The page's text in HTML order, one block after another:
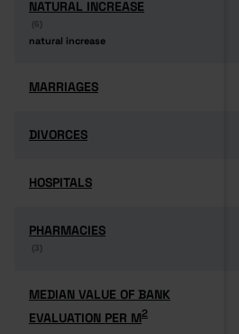
NATURAL INCREASE
(6)
natural increase
NATURAL INCREASE
(6)
natural increase
MARRIAGES
MARRIAGES
DIVORCES
DIVORCES
HOSPITALS
HOSPITALS
PHARMACIES
(3)
PHARMACIES
(3)
MEDIAN VALUE OF BANK
EVALUATION PER M2
MEDIAN VALUE OF BANK
EVALUATION PER M2